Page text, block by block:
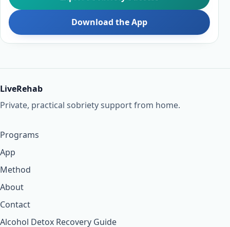
Download the App
LiveRehab
Private, practical sobriety support from home.
Programs
App
Method
About
Contact
Alcohol Detox Recovery Guide